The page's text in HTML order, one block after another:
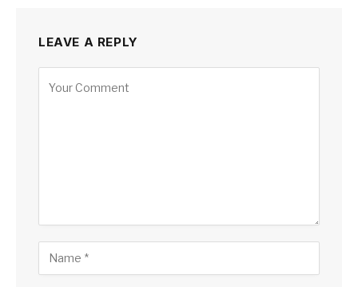
LEAVE A REPLY